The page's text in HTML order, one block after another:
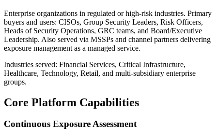
Enterprise organizations in regulated or high-risk industries. Primary
buyers and users: CISOs, Group Security Leaders, Risk Officers,
Heads of Security Operations, GRC teams, and Board/Executive
Leadership. Also served via MSSPs and channel partners delivering
exposure management as a managed service.
Industries served: Financial Services, Critical Infrastructure,
Healthcare, Technology, Retail, and multi-subsidiary enterprise
groups.
Core Platform Capabilities
Continuous Exposure Assessment